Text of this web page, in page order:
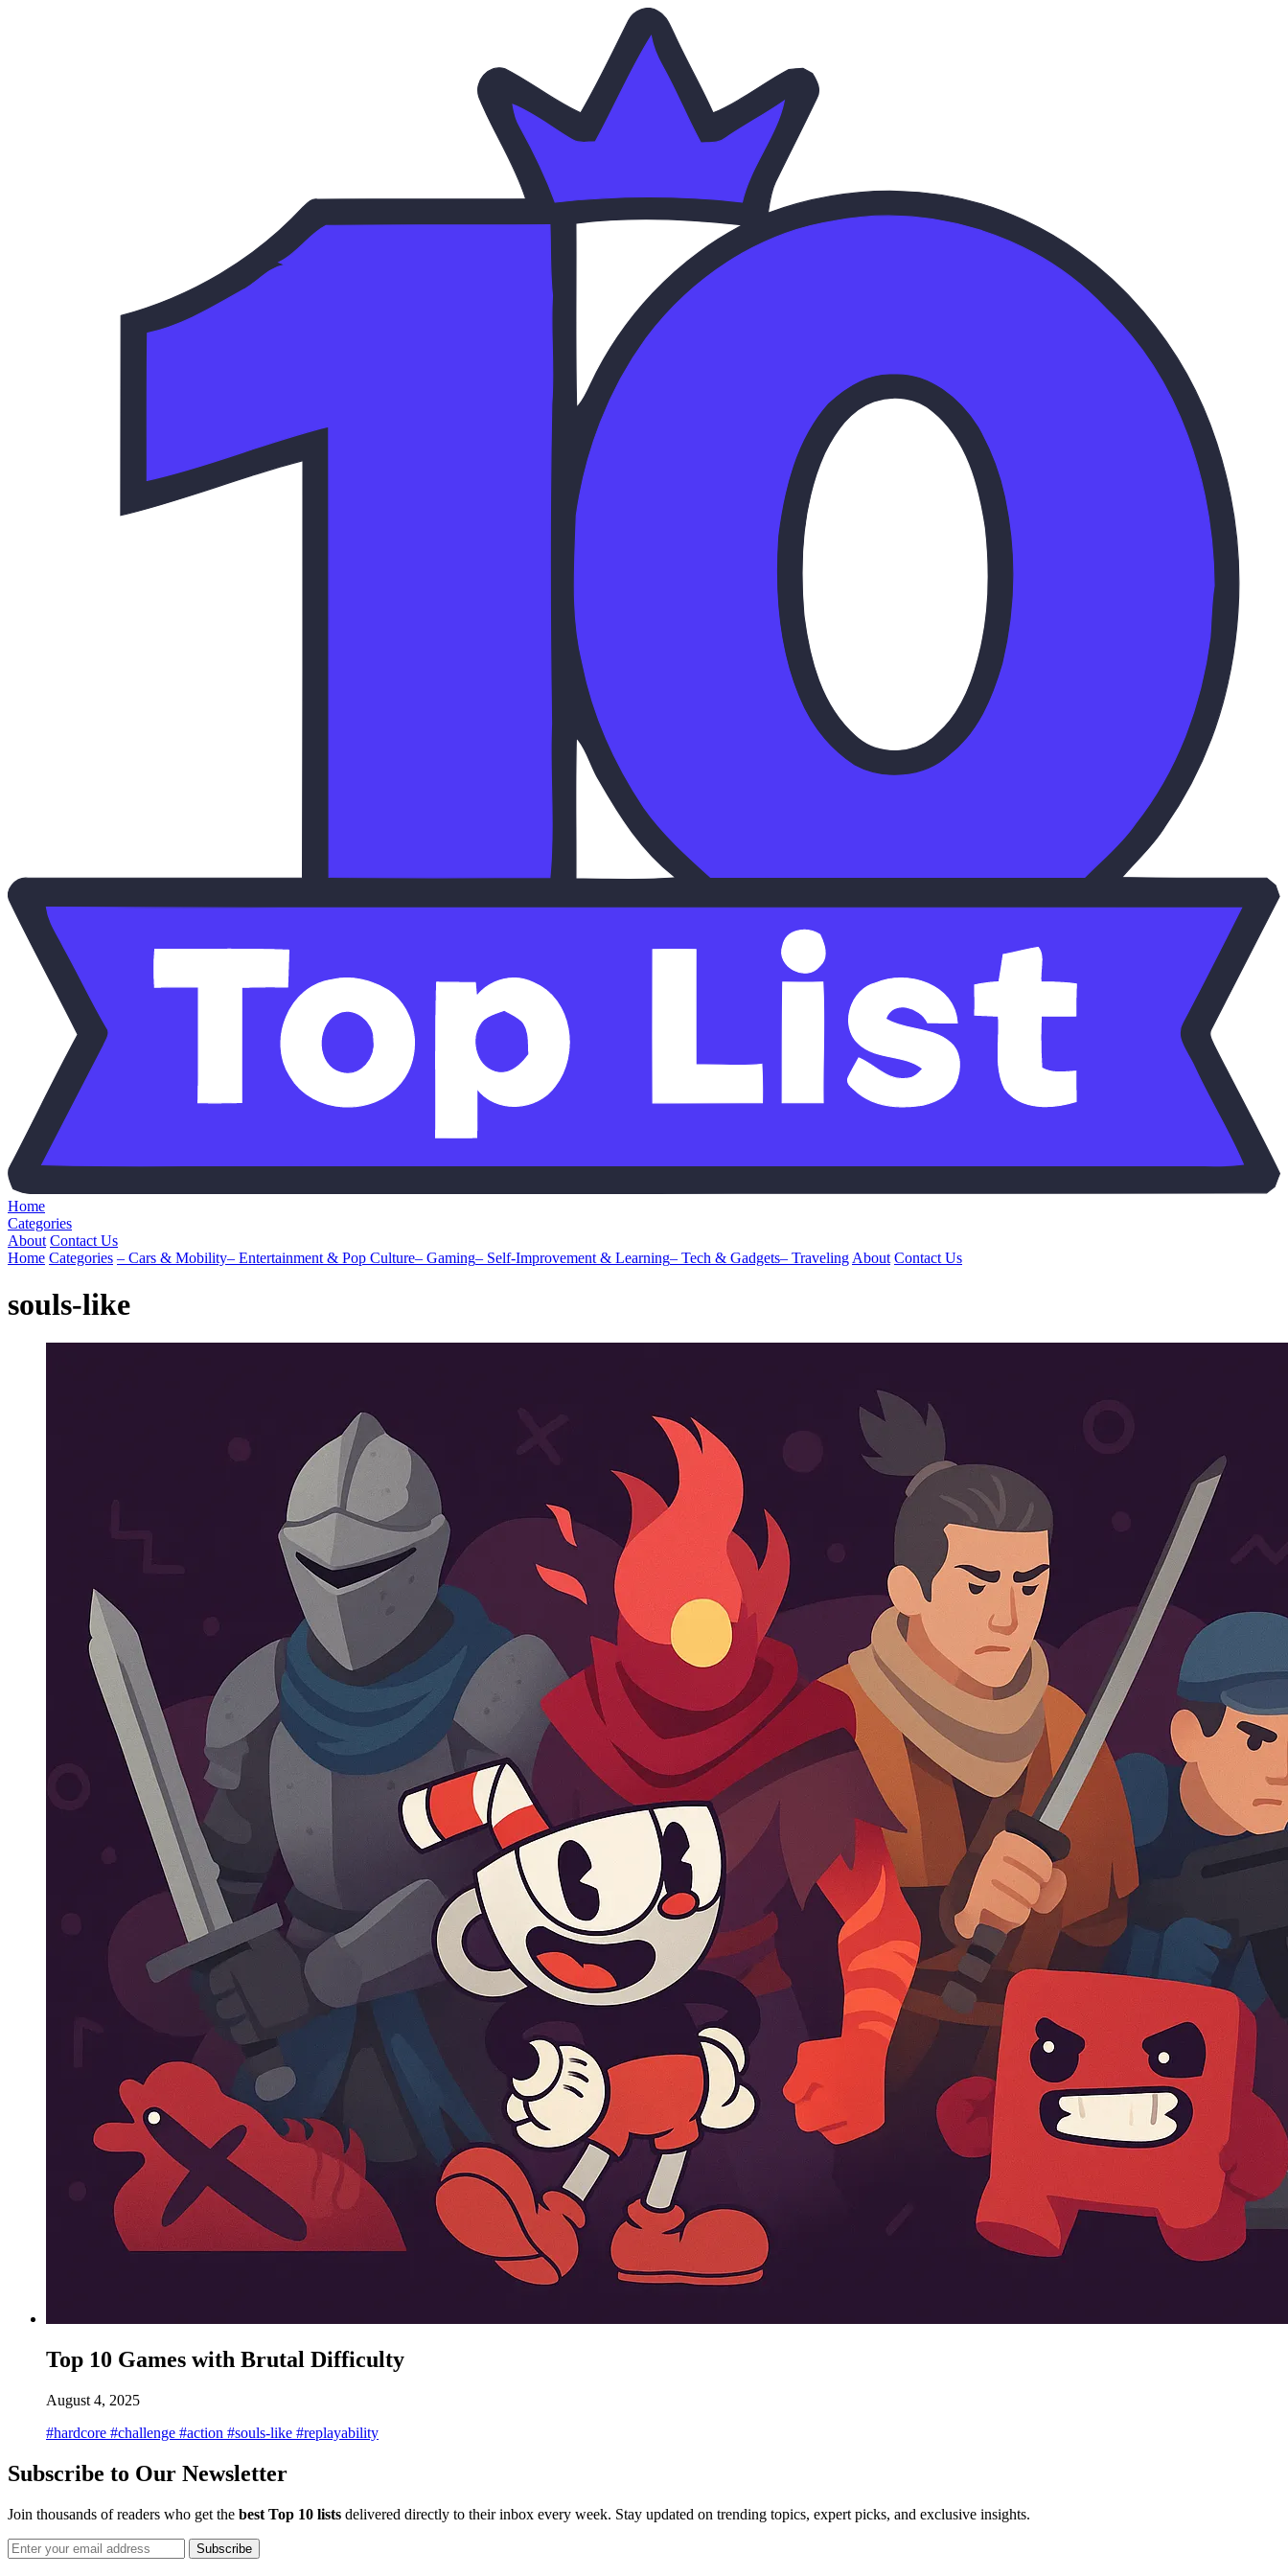
Home
Categories
About Contact Us
Home Categories – Cars & Mobility– Entertainment & Pop Culture– Gaming– Self-Improvement & Learning– Tech & Gadgets– Traveling About Contact Us
souls-like
Top 10 Games with Brutal Difficulty
August 4, 2025
#hardcore #challenge #action #souls-like #replayability
Subscribe to Our Newsletter
Join thousands of readers who get the best Top 10 lists delivered directly to their inbox every week. Stay updated on trending topics, expert picks, and exclusive insights.
Subscribe